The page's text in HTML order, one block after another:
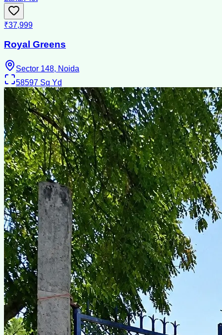
₹37,999
Royal Greens
Sector 148, Noida
58597 Sq Yd